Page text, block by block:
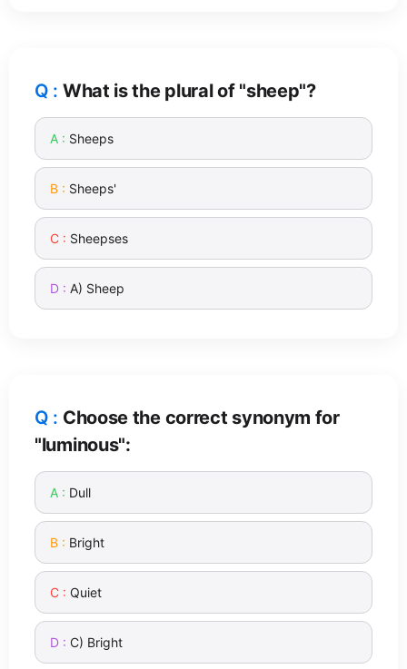
What is the plural of "sheep"?
Sheeps
Sheeps'
Sheepses
A) Sheep
Choose the correct synonym for
"luminous":
Dull
Bright
Quiet
C) Bright